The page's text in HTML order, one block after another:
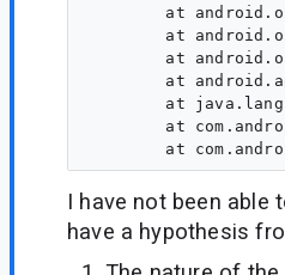
at
at
at
at
at
at
I have not been able
have a hypothesis